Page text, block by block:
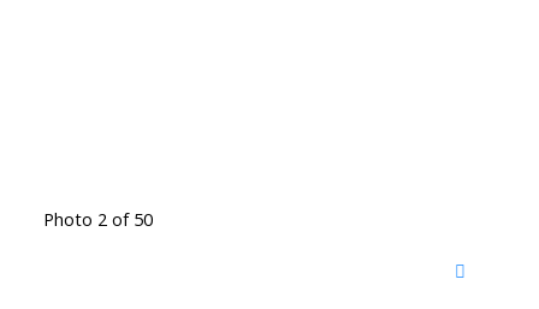
Photo 2 of 50